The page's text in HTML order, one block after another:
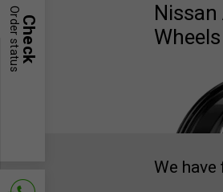
Nissan
Wheels
We have
Check
Order status